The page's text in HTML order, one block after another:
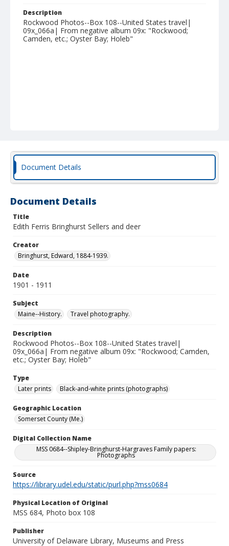
Description
Rockwood Photos--Box 108--United States travel|
09x_066a| From negative album 09x: "Rockwood;
Camden, etc.; Oyster Bay; Holeb"
Document Details
Document Details
Title
Edith Ferris Bringhurst Sellers and deer
Creator
Bringhurst, Edward, 1884-1939.
Date
1901 - 1911
Subject
Maine--History.
Travel photography.
Description
Rockwood Photos--Box 108--United States travel|
09x_066a| From negative album 09x: "Rockwood; Camden,
etc.; Oyster Bay; Holeb"
Type
Later prints
Black-and-white prints (photographs)
Geographic Location
Somerset County (Me.)
Digital Collection Name
MSS 0684--Shipley-Bringhurst-Hargraves Family papers:
Photographs
Source
https://library.udel.edu/static/purl.php?mss0684
Physical Location of Original
MSS 684, Photo box 108
Publisher
University of Delaware Library, Museums and Press